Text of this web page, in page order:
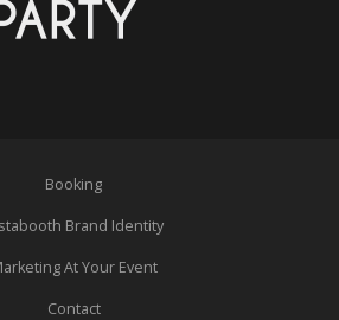
Booking
Brand Identity
At Your Event
Contact